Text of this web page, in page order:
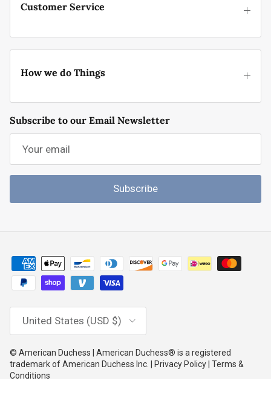
Customer Service
How we do Things
Subscribe to our Email Newsletter
Subscribe
Country/Region
United States (USD $)
© American Duchess | American Duchess® is a registered
trademark of American Duchess Inc. | Privacy Policy | Terms &
Conditions